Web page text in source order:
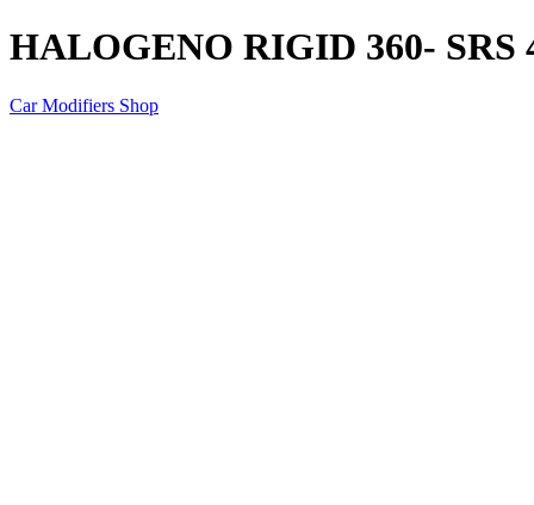
HALOGENO RIGID 360- SRS
Car Modifiers Shop